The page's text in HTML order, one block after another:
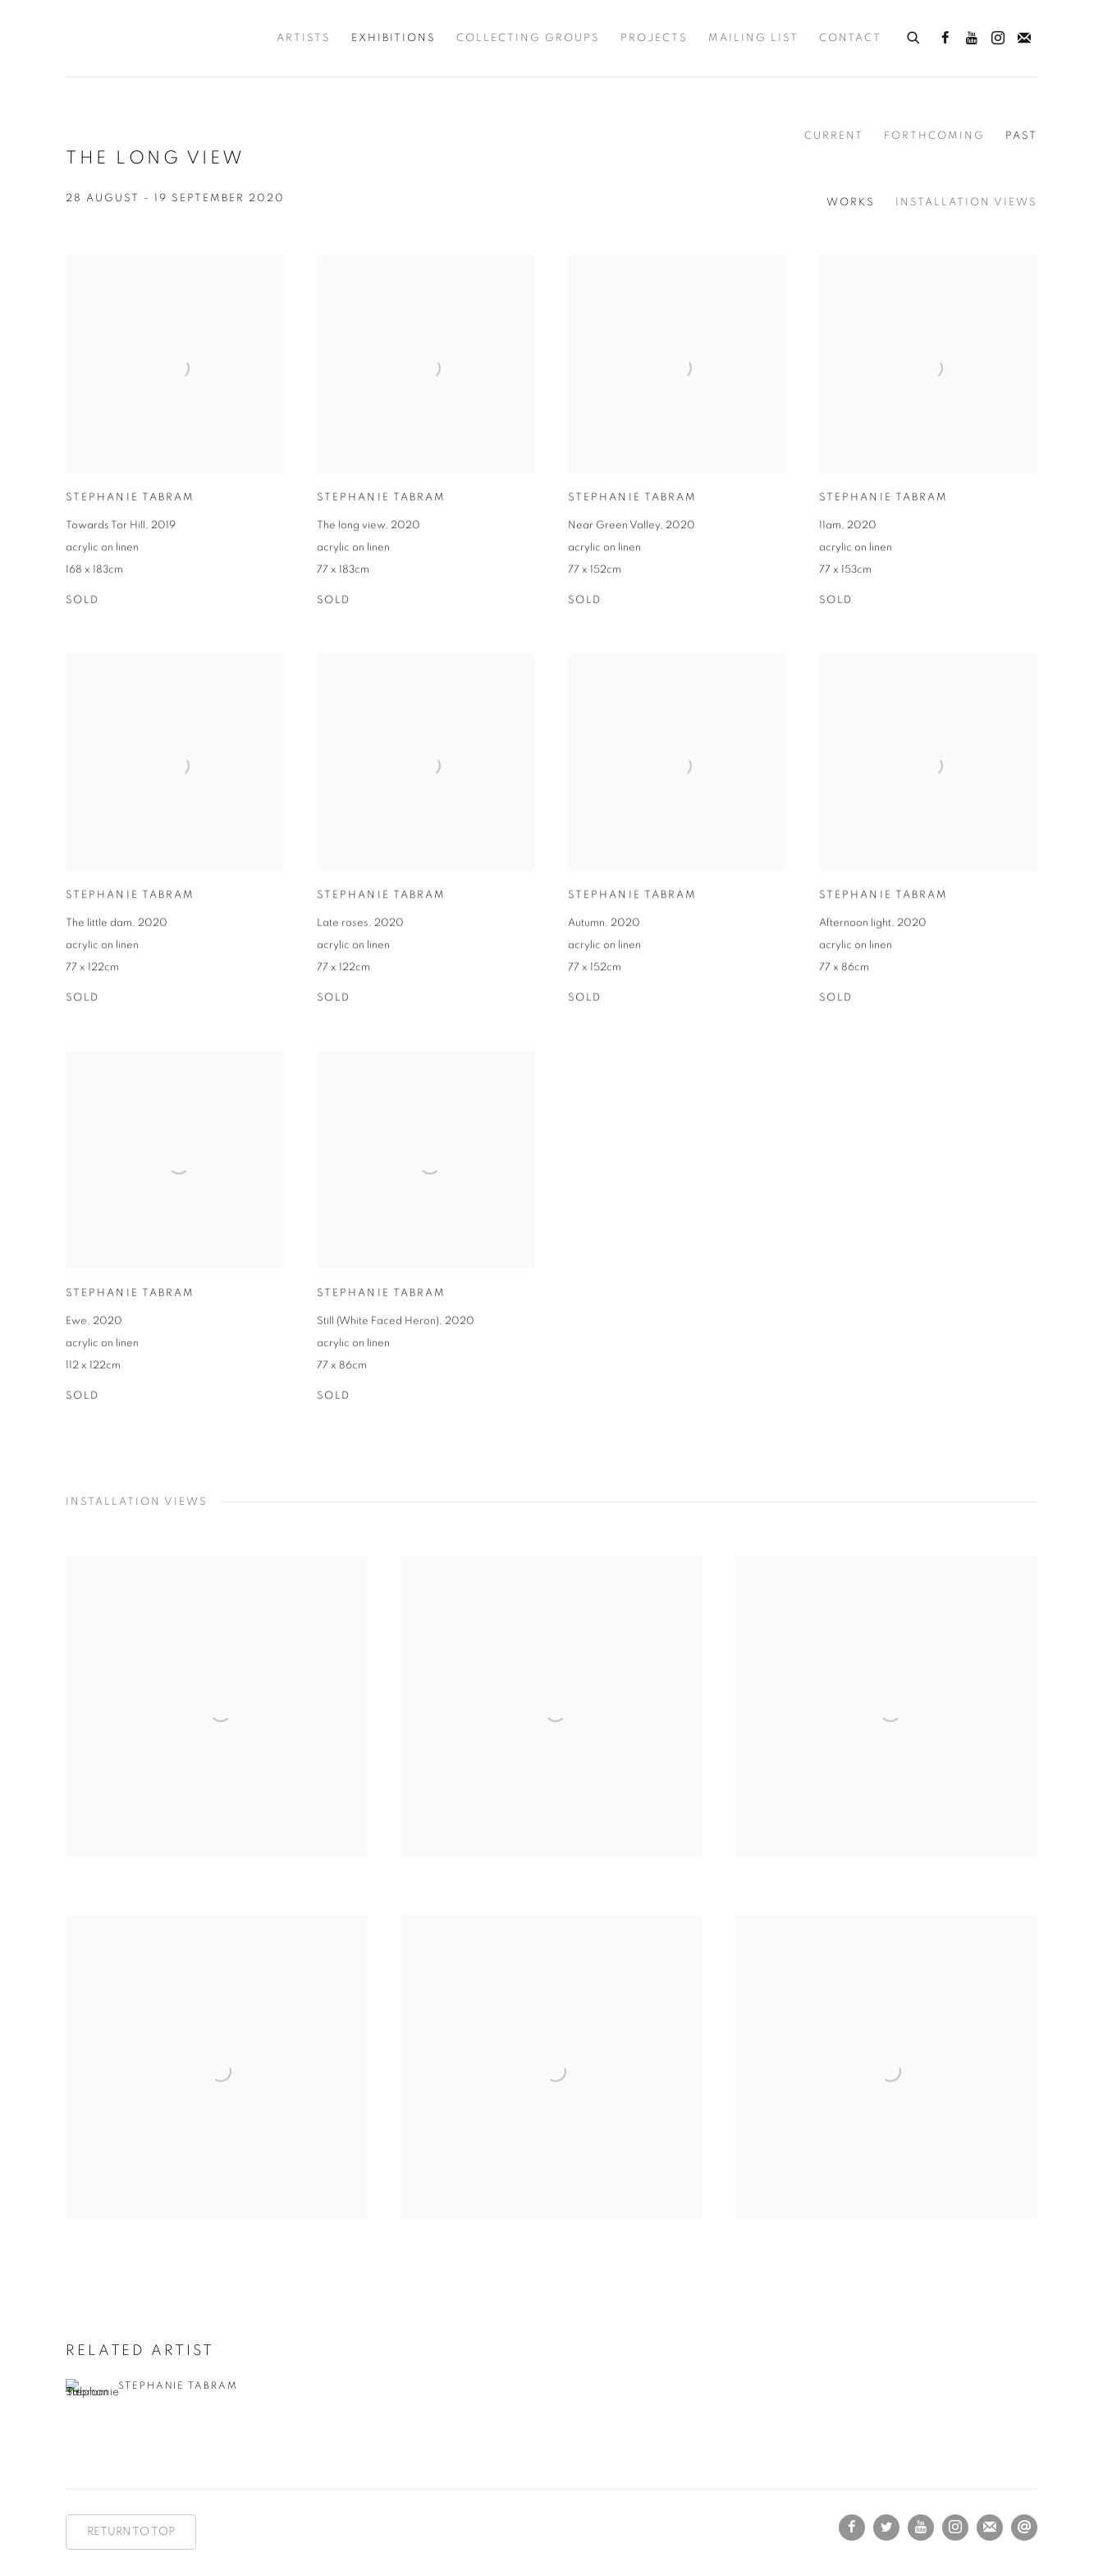
ARTISTS EXHIBITIONS COLLECTING GROUPS PROJECTS MAILING LIST CONTACT
CURRENT FORTHCOMING PAST
THE LONG VIEW
28 AUGUST - 19 SEPTEMBER 2020 WORKS INSTALLATION VIEWS
STEPHANIE TABRAM
Towards Tor Hill, 2019
acrylic on linen
168 x 183cm
SOLD
STEPHANIE TABRAM
The long view, 2020
acrylic on linen
77 x 183cm
SOLD
STEPHANIE TABRAM
Near Green Valley, 2020
acrylic on linen
77 x 152cm
SOLD
STEPHANIE TABRAM
11am, 2020
acrylic on linen
77 x 153cm
SOLD
STEPHANIE TABRAM
The little dam, 2020
acrylic on linen
77 x 122cm
SOLD
STEPHANIE TABRAM
Late roses, 2020
acrylic on linen
77 x 122cm
SOLD
STEPHANIE TABRAM
Autumn, 2020
acrylic on linen
77 x 152cm
SOLD
STEPHANIE TABRAM
Afternoon light, 2020
acrylic on linen
77 x 86cm
SOLD
STEPHANIE TABRAM
Ewe, 2020
acrylic on linen
112 x 122cm
SOLD
STEPHANIE TABRAM
Still (White Faced Heron), 2020
acrylic on linen
77 x 86cm
SOLD
INSTALLATION VIEWS
RELATED ARTIST
STEPHANIE TABRAM
RETURN TO TOP